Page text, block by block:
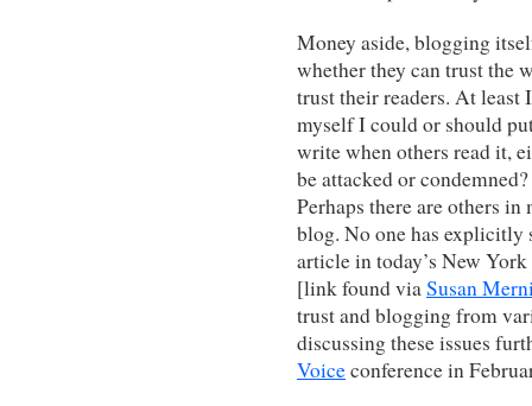
Money aside, blogging
whether they can trust the
trust their readers. At least
myself I could or should
write when others read it,
be attacked or
Perhaps there are others
blog. No one has explicitly
article in today’s New
[link found viaSusan
trust and blogging from
discussing these issues
Voiceconference in